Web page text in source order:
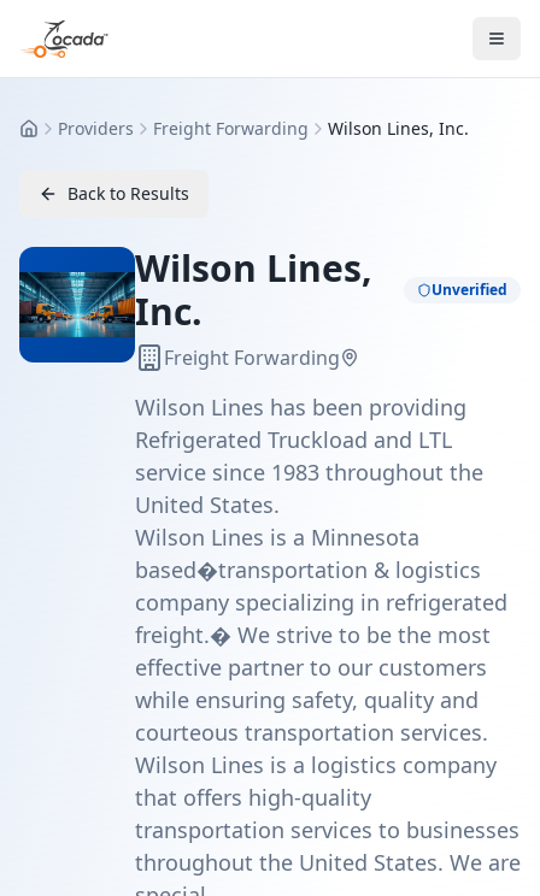
HomeProviders Freight Forwarding Wilson Lines, Inc.
Back to Results
Wilson Lines,
Inc.
Unverified
Freight Forwarding
Wilson Lines has been providing
Refrigerated Truckload and LTL
service since 1983 throughout the
United States.
Wilson Lines is a Minnesota
based�transportation & logistics
company specializing in refrigerated
freight.� We strive to be the most
effective partner to our customers
while ensuring safety, quality and
courteous transportation services.
Wilson Lines is a logistics company
that offers high-quality
transportation services to businesses
throughout the United States. We are